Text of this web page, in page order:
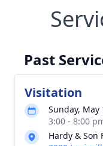
Past
Visitation
Sunday, May
3:00 - 8:00
Hardy & Son